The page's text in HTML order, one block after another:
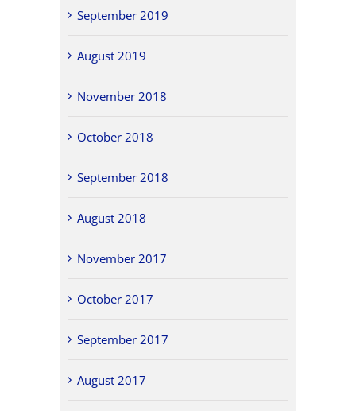
September 2019
August 2019
November 2018
October 2018
September 2018
August 2018
November 2017
October 2017
September 2017
August 2017